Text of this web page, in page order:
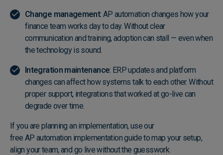
Change management: AP automation changes how your
finance team works day to day. Without clear
communication and training, adoption can stall — even when
the technology is sound.
Integration maintenance: ERP updates and platform
changes can affect how systems talk to each other. Without
proper support, integrations that worked at go-live can
degrade over time.
If you are planning an implementation, use our
free AP automation implementation guideto map your setup,
align your team, and go live without the guesswork.